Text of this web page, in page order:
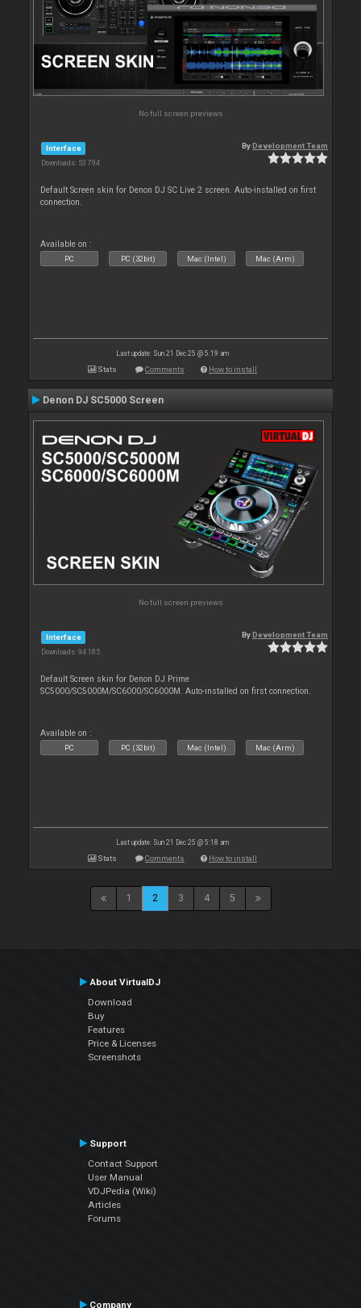
No full screen previews
Interface
Downloads: 53 794
ByDevelopment Team
Default Screen skin for Denon DJ SC Live 2 screen. Auto-installed on first
connection.
Available on :
PC PC (32bit) Mac (Intel) Mac (Arm)
Last update: Sun 21 Dec 25 @ 5:19 am
Stats Comments How to install
Denon DJ SC5000 Screen
No full screen previews
Interface
Downloads: 94 185
ByDevelopment Team
Default Screen skin for Denon DJ Prime
SC5000/SC5000M/SC6000/SC6000M. Auto-installed on first connection.
Available on :
PC PC (32bit) Mac (Intel) Mac (Arm)
Last update: Sun 21 Dec 25 @ 5:18 am
Stats Comments How to install
1 2 3 4 5
About VirtualDJ
Download
Buy
Features
Price & Licenses
Screenshots
Support
Contact Support
User Manual
VDJPedia (Wiki)
Articles
Forums
Company